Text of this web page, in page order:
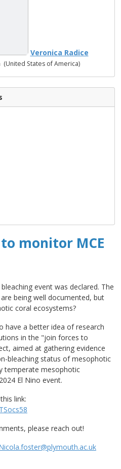
Veronica Radice
(United States of America)
monitor MCE
event was declared. The
being well documented, but
coral ecosystems?
have a better idea of research
in the "join forces to
aimed at gathering evidence
bleaching status of mesophotic
temperate mesophotic
El Nino event.
link:
please reach out!